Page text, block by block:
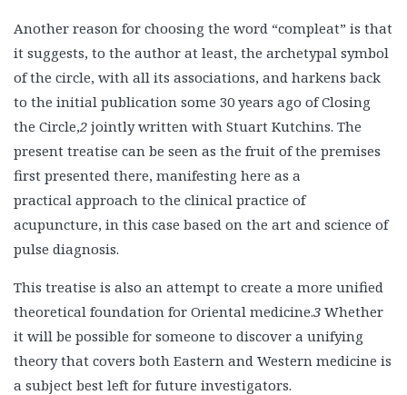
Another reason for choosing the word “compleat” is that
it suggests, to the author at least, the archetypal symbol
of the circle, with all its associations, and harkens back
to the initial publication some 30 years ago of Closing
the Circle,2 jointly written with Stuart Kutchins. The
present treatise can be seen as the fruit of the premises
first presented there, manifesting here as a
practical approach to the clinical practice of
acupuncture, in this case based on the art and science of
pulse diagnosis.
This treatise is also an attempt to create a more unified
theoretical foundation for Oriental medicine.3 Whether
it will be possible for someone to discover a unifying
theory that covers both Eastern and Western medicine is
a subject best left for future investigators.